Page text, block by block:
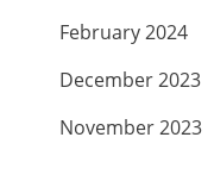
February 2024
December 2023
November 2023